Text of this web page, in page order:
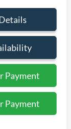
Payment
Payment